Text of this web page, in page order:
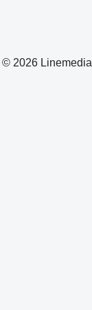
© 2026 Linemedia